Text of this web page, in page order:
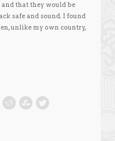
and that they would be
safe and sound. I found
unlike my own country,